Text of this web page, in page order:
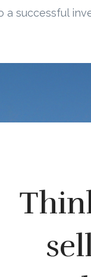
a successful